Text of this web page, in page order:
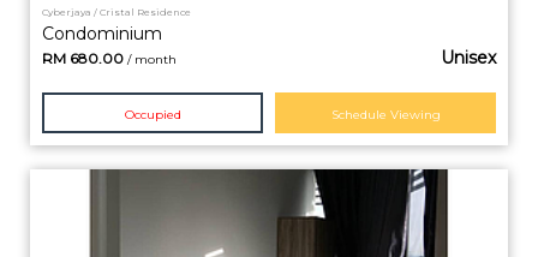
Cyberjaya / Cristal Residence
Condominium
RM 680.00 / month Unisex
Occupied Schedule Viewing